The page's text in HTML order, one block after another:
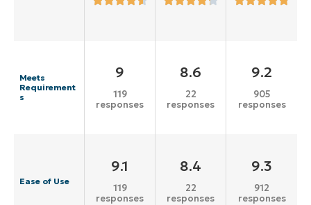
Meets
Requirement
s
9
119
responses
8.6
22
responses
9.2
905
responses
Ease of Use
9.1
119
responses
8.4
22
responses
9.3
912
responses